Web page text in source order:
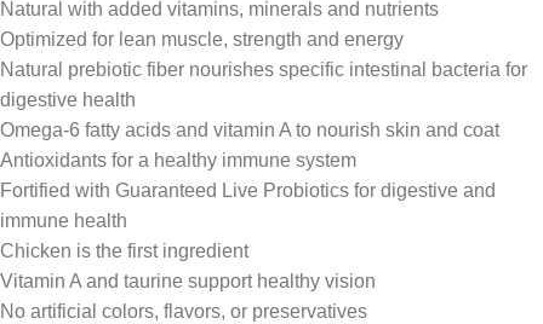
Natural with added vitamins, minerals and nutrients
Optimized for lean muscle, strength and energy
Natural prebiotic fiber nourishes specific intestinal bacteria for
digestive health
Omega-6 fatty acids and vitamin A to nourish skin and coat
Antioxidants for a healthy immune system
Fortified with Guaranteed Live Probiotics for digestive and
immune health
Chicken is the first ingredient
Vitamin A and taurine support healthy vision
No artificial colors, flavors, or preservatives